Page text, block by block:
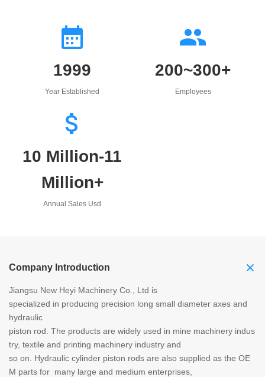
1999
Year Established
200~300+
Employees
10 Million-11
Million+
Annual Sales Usd
Company Introduction
Jiangsu New Heyi Machinery Co., Ltd is
specialized in producing precision long small diameter axes and
hydraulic
piston rod. The products are widely used in mine machinery indus
try, textile and printing machinery industry and
so on. Hydraulic cylinder piston rods are also supplied as the OE
M parts for many large and medium enterprises,